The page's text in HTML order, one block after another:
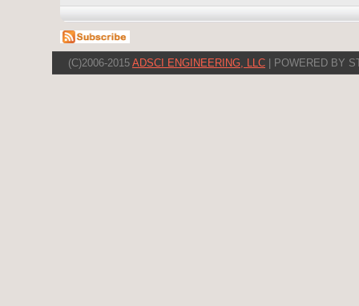
(C)2006-2015 ADSCI ENGINEERING, LLC | POWERED BY